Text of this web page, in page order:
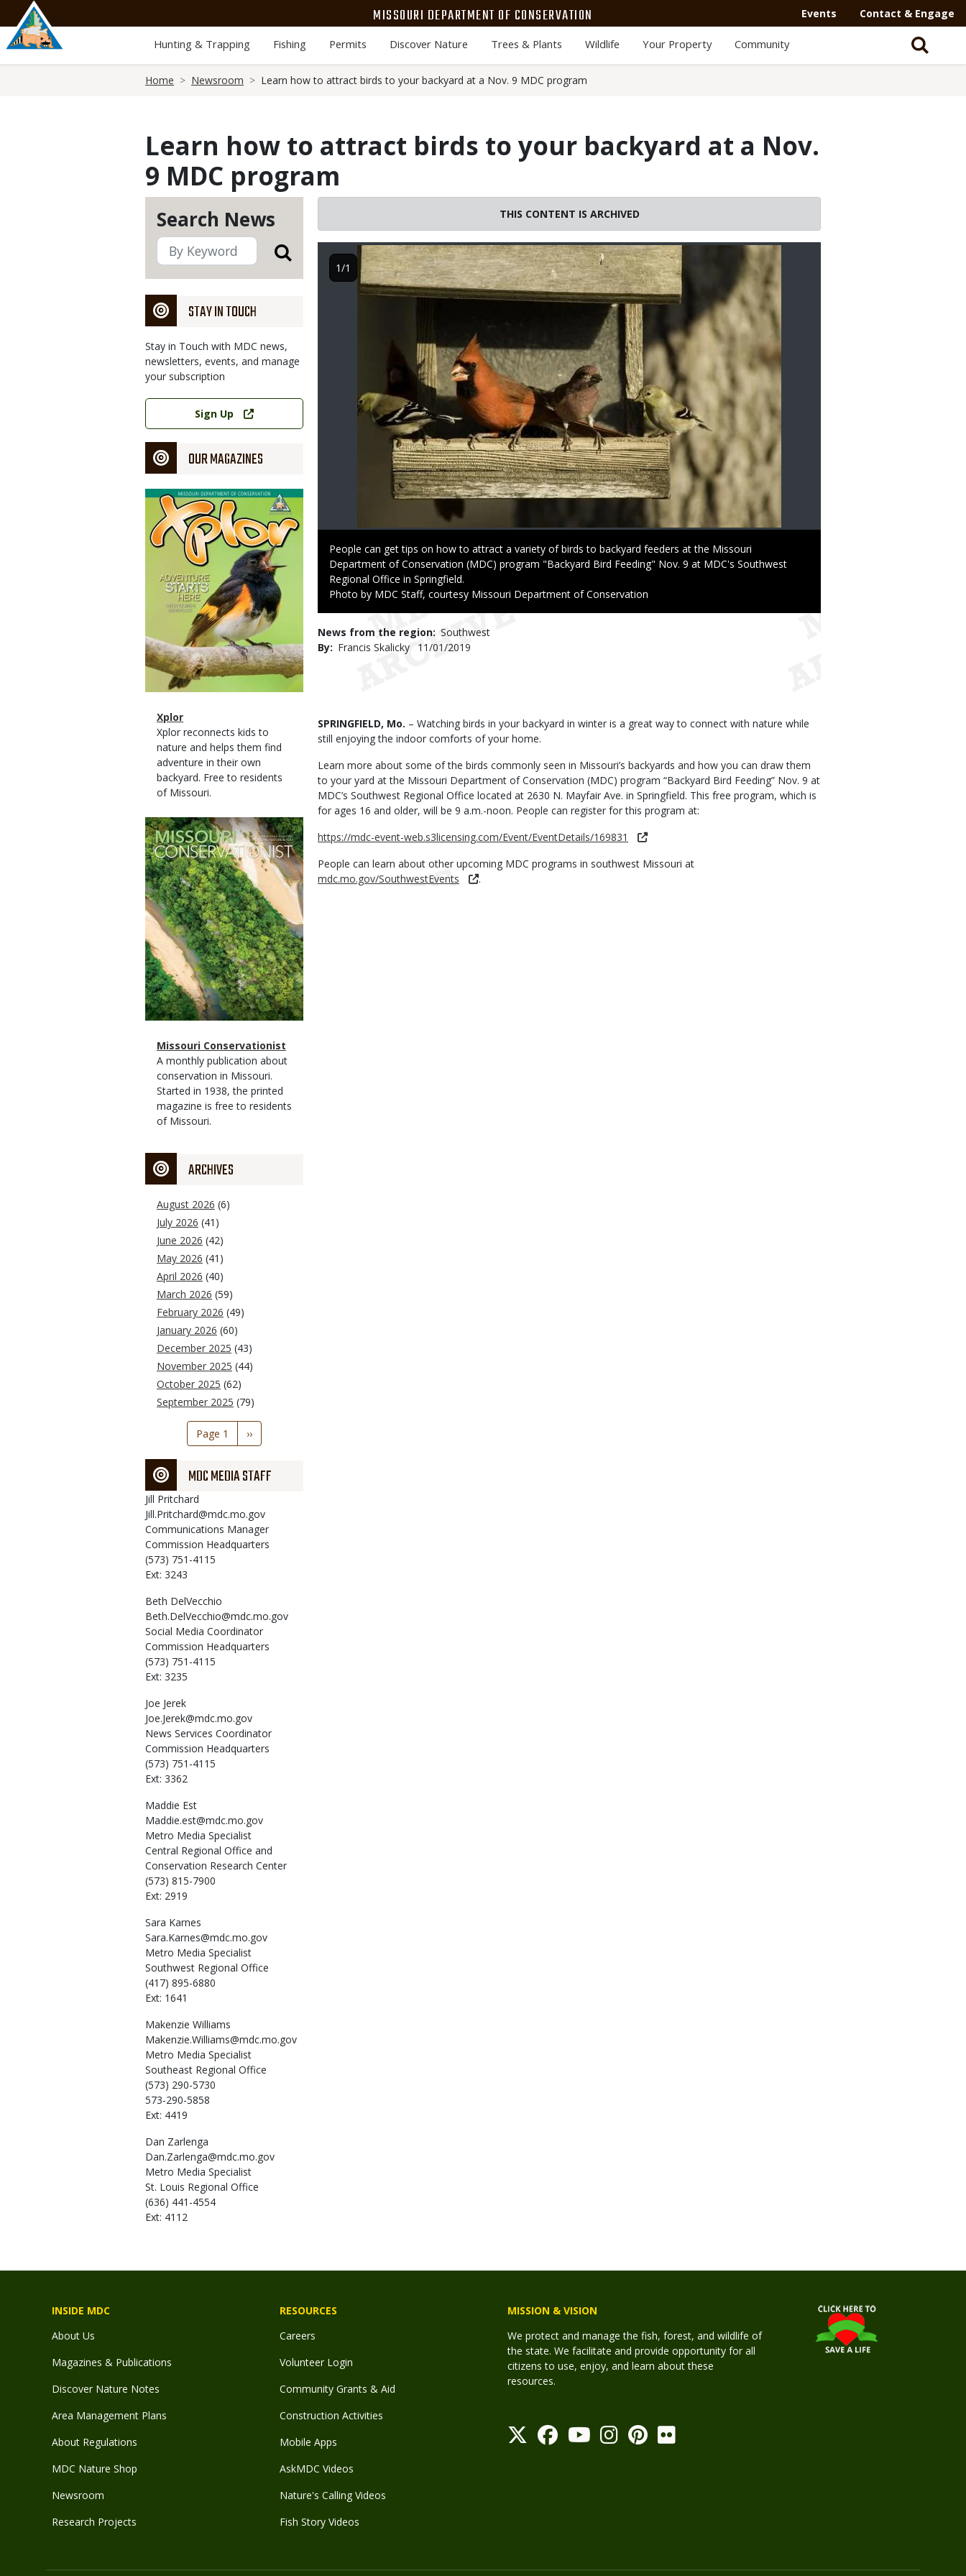
main
content
MISSOURI DEPARTMENT OF CONSERVATION Events Contact & Engage
Hunting & Trapping Fishing Permits Discover Nature Trees & Plants Wildlife Your Property Community
Home Newsroom Learn how to attract birds to your backyard at a Nov. 9 MDC program
Learn how to attract birds to your backyard at a Nov.
9 MDC program
Search News
STAY IN TOUCH
Stay in Touch with MDC news,
newsletters, events, and manage
your subscription
Link
Sign Up
OUR MAGAZINES
Magazine
Cover
Magazine
Type
Name
Xplor
Magazine
Type
Description
Xplor reconnects kids to
nature and helps them find
adventure in their own
backyard. Free to residents
of Missouri.
Magazine
Cover
Magazine
Type
Name
Missouri Conservationist
Magazine
Type
Description
A monthly publication about
conservation in Missouri.
Started in 1938, the printed
magazine is free to residents
of Missouri.
ARCHIVES
August 2026 (6)
July 2026 (41)
June 2026 (42)
May 2026 (41)
April 2026 (40)
March 2026 (59)
February 2026 (49)
January 2026 (60)
December 2025 (43)
November 2025 (44)
October 2025 (62)
September 2025 (79)
Pagination
Page 1
Next
page
››
MDC MEDIA STAFF
Jill Pritchard
Jill.Pritchard@mdc.mo.gov
Communications Manager
Commission Headquarters
(573) 751-4115
Ext: 3243
Beth DelVecchio
Beth.DelVecchio@mdc.mo.gov
Social Media Coordinator
Commission Headquarters
(573) 751-4115
Ext: 3235
Joe Jerek
Joe.Jerek@mdc.mo.gov
News Services Coordinator
Commission Headquarters
(573) 751-4115
Ext: 3362
Maddie Est
Maddie.est@mdc.mo.gov
Metro Media Specialist
Central Regional Office and
Conservation Research Center
(573) 815-7900
Ext: 2919
Sara Karnes
Sara.Karnes@mdc.mo.gov
Metro Media Specialist
Southwest Regional Office
(417) 895-6880
Ext: 1641
Makenzie Williams
Makenzie.Williams@mdc.mo.gov
Metro Media Specialist
Southeast Regional Office
(573) 290-5730
573-290-5858
Ext: 4419
Dan Zarlenga
Dan.Zarlenga@mdc.mo.gov
Metro Media Specialist
St. Louis Regional Office
(636) 441-4554
Ext: 4112
THIS CONTENT IS ARCHIVED
Image
Caption
People can get tips on how to attract a variety of birds to backyard feeders at the Missouri
Department of Conservation (MDC) program "Backyard Bird Feeding" Nov. 9 at MDC's Southwest
Regional Office in Springfield.
Right
Photo by MDC Staff, courtesy Missouri Department of Conservation
1/1
News from the region Southwest
By
Francis Skalicky
Published
11/01/2019
SPRINGFIELD, Mo. – Watching birds in your backyard in winter is a great way to connect with nature while
still enjoying the indoor comforts of your home.
Learn more about some of the birds commonly seen in Missouri’s backyards and how you can draw them
to your yard at the Missouri Department of Conservation (MDC) program “Backyard Bird Feeding” Nov. 9 at
MDC’s Southwest Regional Office located at 2630 N. Mayfair Ave. in Springfield. This free program, which is
for ages 16 and older, will be 9 a.m.-noon. People can register for this program at:
https://mdc-event-web.s3licensing.com/Event/EventDetails/169831
People can learn about other upcoming MDC programs in southwest Missouri at
mdc.mo.gov/SouthwestEvents
.
INSIDE MDC
About Us
Magazines & Publications
Discover Nature Notes
Area Management Plans
About Regulations
MDC Nature Shop
Newsroom
Research Projects
RESOURCES
Careers
Volunteer Login
Community Grants & Aid
Construction Activities
Mobile Apps
AskMDC Videos
Nature's Calling Videos
Fish Story Videos
MISSION & VISION
We protect and manage the fish, forest, and wildlife of
the state. We facilitate and provide opportunity for all
citizens to use, enjoy, and learn about these
resources.